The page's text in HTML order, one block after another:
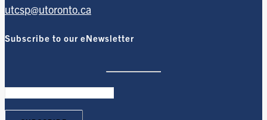
utcsp@utoronto.ca
Subscribe to our eNewsletter